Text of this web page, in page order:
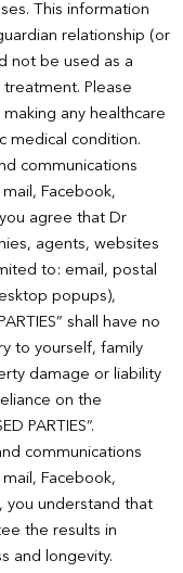
This information
relationship (or
not be used as a
Please
any healthcare
medical condition.
communications
Facebook,
agree that Dr
agents, websites
to: email, postal
popups),
shall have no
to yourself, family
damage or liability
on the
PARTIES”.
communications
Facebook,
you understand that
the results in
and longevity.